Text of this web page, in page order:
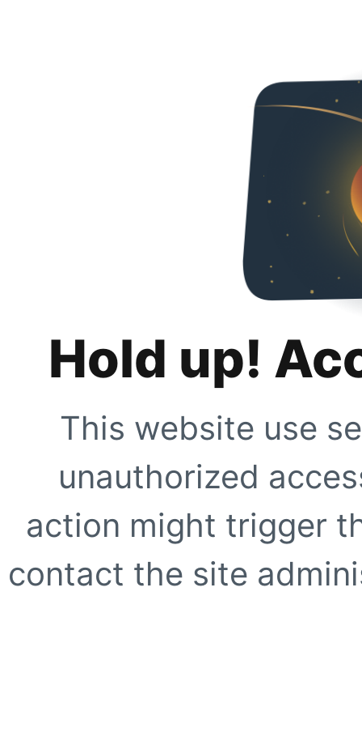
Hold up!
This website use
unauthorized
action might trigger
contact the site